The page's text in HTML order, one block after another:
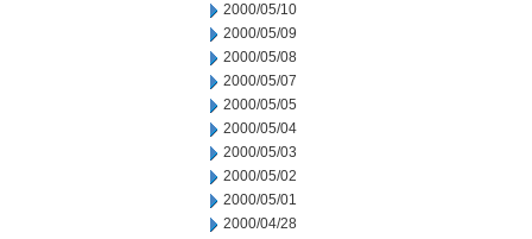
2000/05/10
2000/05/09
2000/05/08
2000/05/07
2000/05/05
2000/05/04
2000/05/03
2000/05/02
2000/05/01
2000/04/28